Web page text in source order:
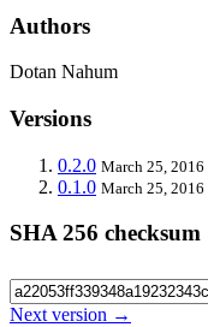
Authors
Dotan Nahum
Versions
0.2.0 March 25, 2016
0.1.0 March 25, 2016
SHA 256 checksum
Next version →